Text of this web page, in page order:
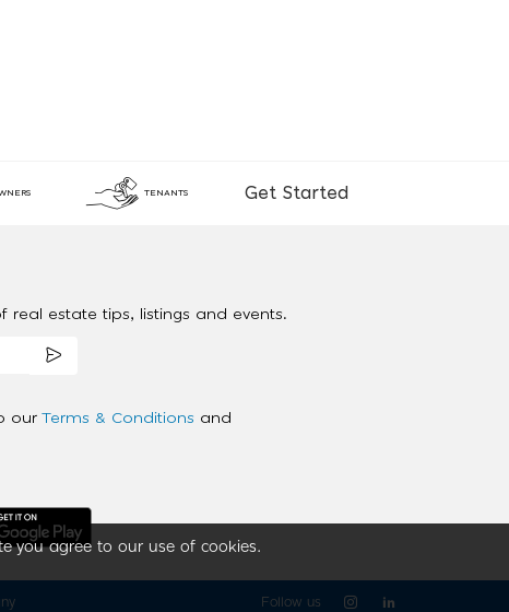
you agree to our use of cookies.
TENANTS Get Started
real estate tips, listings and events.
our Terms & Conditions and
Follow us